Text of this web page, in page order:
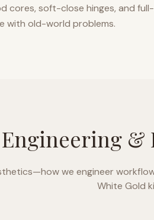
soft-close hinges, and
with old-world problems.
&
we engineer
White Gold